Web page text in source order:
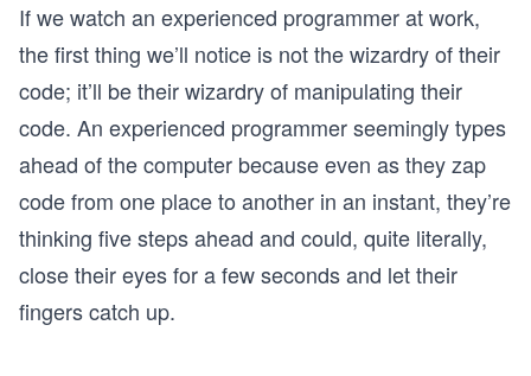
If we watch an experienced programmer at work,
the first thing we’ll notice is not the wizardry of their
code; it’ll be their wizardry of manipulating their
code. An experienced programmer seemingly types
ahead of the computer because even as they zap
code from one place to another in an instant, they’re
thinking five steps ahead and could, quite literally,
close their eyes for a few seconds and let their
fingers catch up.